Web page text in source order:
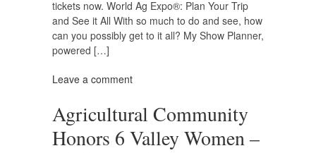
tickets now. World Ag Expo®: Plan Your Trip
and See it All With so much to do and see, how
can you possibly get to it all? My Show Planner,
powered […]
Leave a comment
Agricultural Community
Honors 6 Valley Women –